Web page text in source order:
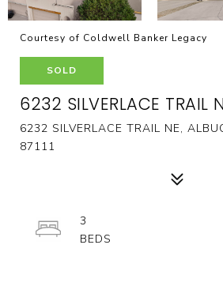
Courtesy of Coldwell Banker Legacy
SOLD
6232 SILVERLACE TRAIL
6232 SILVERLACE TRAIL NE,
87111
3